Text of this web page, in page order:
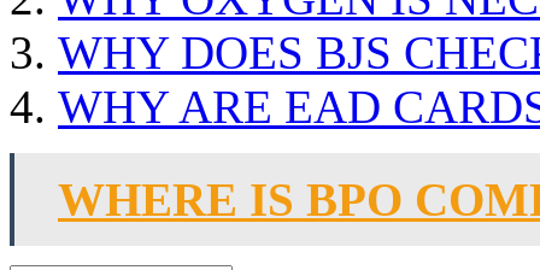
WHY DOES BJS
WHY ARE EAD
WHERE IS BPO